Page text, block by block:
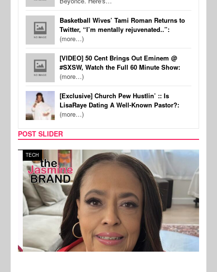
Basketball Wives’ Tami Roman Returns to
Twitter, “I’m mentally rejuvenated..”:
(more…)
[VIDEO] 50 Cent Brings Out Eminem @
#SXSW, Watch the Full 60 Minute Show:
(more…)
[Exclusive] Church Pew Hustlin’ :: Is
LisaRaye Dating A Well-Known Pastor?:
(more…)
POST SLIDER
TECH